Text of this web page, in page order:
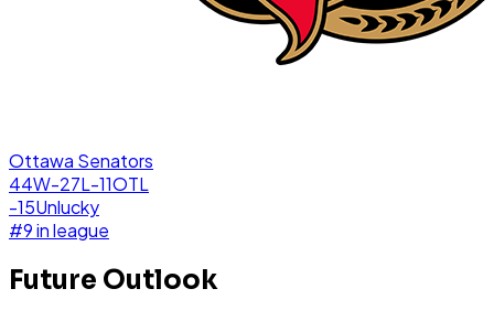
Ottawa Senators
44W-27L-11OTL
-15Unlucky
#9in league
Future Outlook